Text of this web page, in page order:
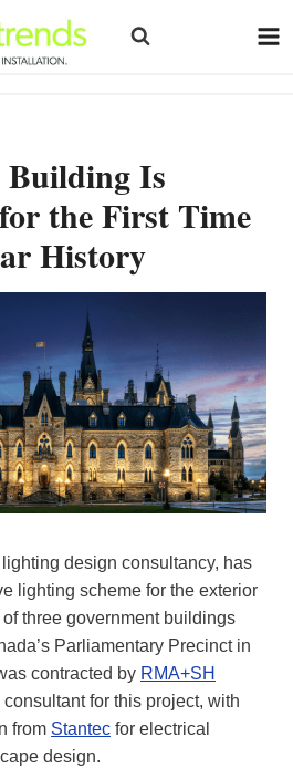
Building Is
the First Time
History
design consultancy, has
lighting scheme for the exterior
three government buildings
Parliamentary Precinct in
contracted by RMA+SH
for this project, with
from Stantec for electrical
design.